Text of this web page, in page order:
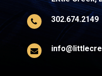
302.674.2149